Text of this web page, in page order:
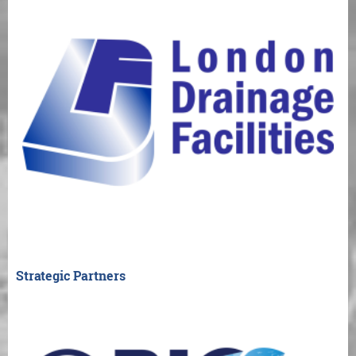
Strategic Partners